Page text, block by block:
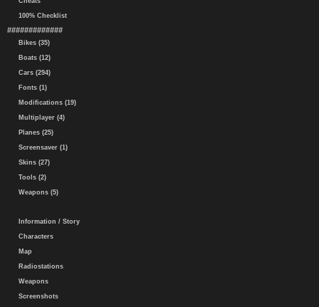
100% Checklist
#############
Bikes (35)
Boats (12)
Cars (294)
Fonts (1)
Modifications (19)
Multiplayer (4)
Planes (25)
Screensaver (1)
Skins (27)
Tools (2)
Weapons (5)
Information / Story
Characters
Map
Radiostations
Weapons
Screenshots